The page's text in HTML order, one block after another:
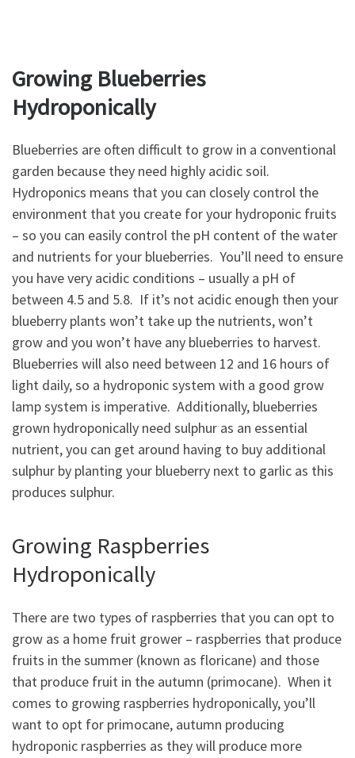
Growing Blueberries
Hydroponically
Blueberries are often difficult to grow in a conventional
garden because they need highly acidic soil.
Hydroponics means that you can closely control the
environment that you create for your hydroponic fruits
– so you can easily control the pH content of the water
and nutrients for your blueberries. You’ll need to ensure
you have very acidic conditions – usually a pH of
between 4.5 and 5.8. If it’s not acidic enough then your
blueberry plants won’t take up the nutrients, won’t
grow and you won’t have any blueberries to harvest.
Blueberries will also need between 12 and 16 hours of
light daily, so a hydroponic system with a good grow
lamp system is imperative. Additionally, blueberries
grown hydroponically need sulphur as an essential
nutrient, you can get around having to buy additional
sulphur by planting your blueberry next to garlic as this
produces sulphur.
Growing Raspberries
Hydroponically
There are two types of raspberries that you can opt to
grow as a home fruit grower – raspberries that produce
fruits in the summer (known as floricane) and those
that produce fruit in the autumn (primocane). When it
comes to growing raspberries hydroponically, you’ll
want to opt for primocane, autumn producing
hydroponic raspberries as they will produce more